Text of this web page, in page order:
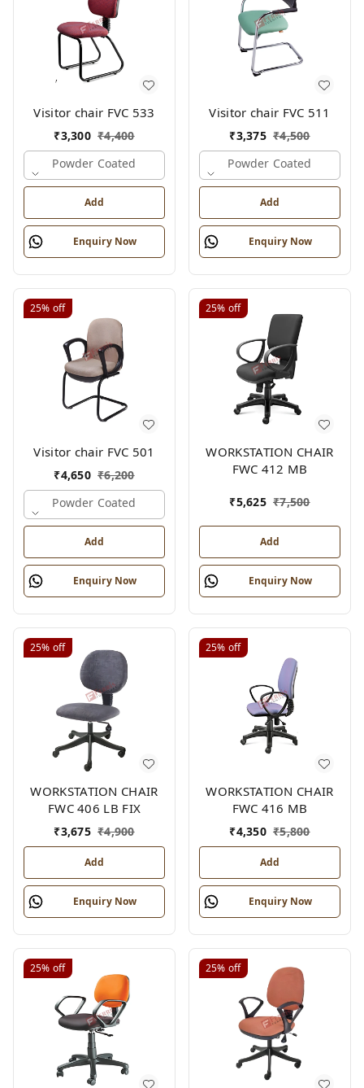
Visitor chair FVC 533
₹3,300 ₹4,400
Powder Coated
Add
Enquiry Now
Visitor chair FVC 511
₹3,375 ₹4,500
Powder Coated
Add
Enquiry Now
25% off
Visitor chair FVC 501
₹4,650 ₹6,200
Powder Coated
Add
Enquiry Now
25% off
WORKSTATION CHAIR
FWC 412 MB
₹5,625 ₹7,500
Add
Enquiry Now
25% off
WORKSTATION CHAIR
FWC 406 LB FIX
₹3,675 ₹4,900
Add
Enquiry Now
25% off
WORKSTATION CHAIR
FWC 416 MB
₹4,350 ₹5,800
Add
Enquiry Now
25% off 25% off